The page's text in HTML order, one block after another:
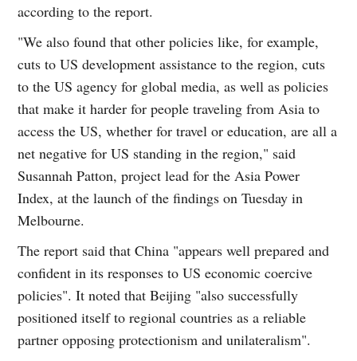
according to the report.
"We also found that other policies like, for example,
cuts to US development assistance to the region, cuts
to the US agency for global media, as well as policies
that make it harder for people traveling from Asia to
access the US, whether for travel or education, are all a
net negative for US standing in the region," said
Susannah Patton, project lead for the Asia Power
Index, at the launch of the findings on Tuesday in
Melbourne.
The report said that China "appears well prepared and
confident in its responses to US economic coercive
policies". It noted that Beijing "also successfully
positioned itself to regional countries as a reliable
partner opposing protectionism and unilateralism".